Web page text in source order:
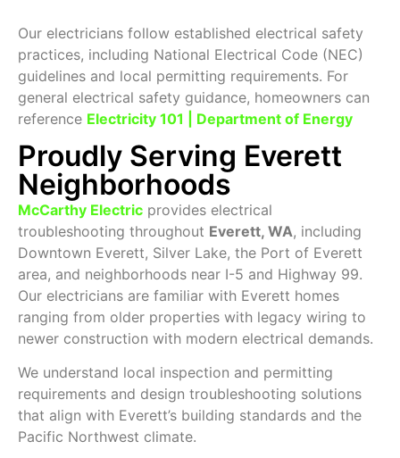
Our electricians follow established electrical safety
practices, including National Electrical Code (NEC)
guidelines and local permitting requirements. For
general electrical safety guidance, homeowners can
reference Electricity 101 | Department of Energy
Proudly Serving Everett
Neighborhoods
McCarthy Electric provides electrical
troubleshooting throughout Everett, WA, including
Downtown Everett, Silver Lake, the Port of Everett
area, and neighborhoods near I-5 and Highway 99.
Our electricians are familiar with Everett homes
ranging from older properties with legacy wiring to
newer construction with modern electrical demands.
We understand local inspection and permitting
requirements and design troubleshooting solutions
that align with Everett’s building standards and the
Pacific Northwest climate.